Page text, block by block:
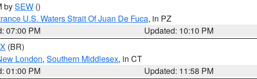
bySEW ()
U.S. Waters Strait Of Juan De Fuca, in PZ
07:00 PM
Updated: 10:10 PM
(BR)
London, Southern Middlesex, in CT
01:00 PM
Updated: 11:58 PM